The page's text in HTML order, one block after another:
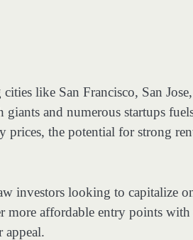
like San Francisco, San
and numerous startups
prices, the potential for strong
investors looking to capitalize
affordable entry points
appeal.